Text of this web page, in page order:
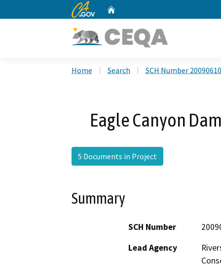
CA.gov
Home Search SCH Number
Eagle Canyon
5 Documents in Project
Summary
SCH Number
Lead Agency